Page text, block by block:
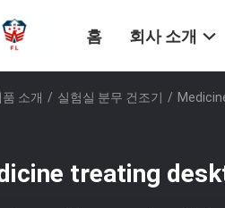
홈 회사 소개
소개 / 실험실 분무 건조기 /
treating